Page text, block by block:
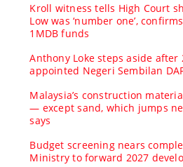
Kroll witness tells High Court
Low was ‘number one’,
1MDB funds
Anthony Loke steps aside after
appointed Negeri Sembilan
Malaysia’s construction
— except sand, which jumps
says
Budget screening nears
Ministry to forward 2027